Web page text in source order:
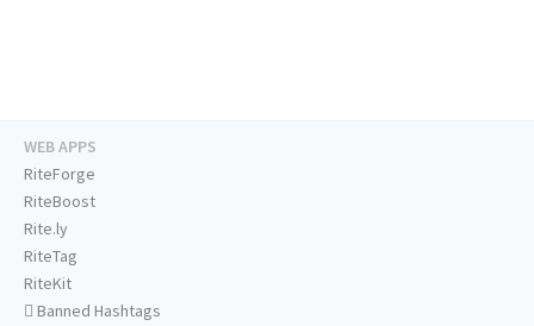
WEB APPS
RiteForge
RiteBoost
Rite.ly
RiteTag
RiteKit
Banned Hashtags